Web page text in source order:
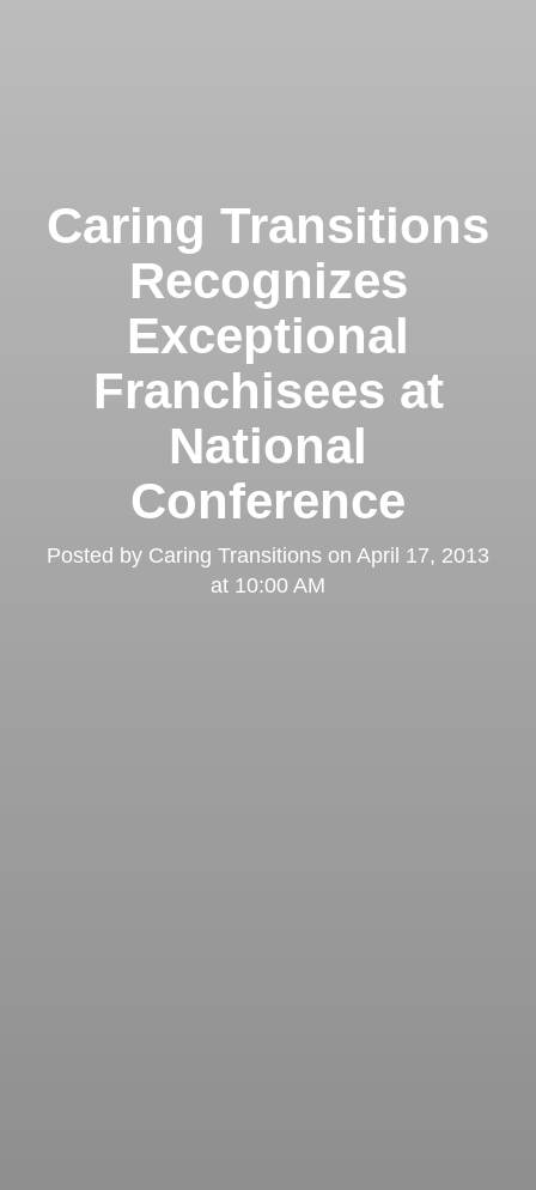
Caring Transitions
Recognizes
Exceptional
Franchisees at
National
Conference
Posted by Caring Transitions on April 17, 2013
at 10:00 AM